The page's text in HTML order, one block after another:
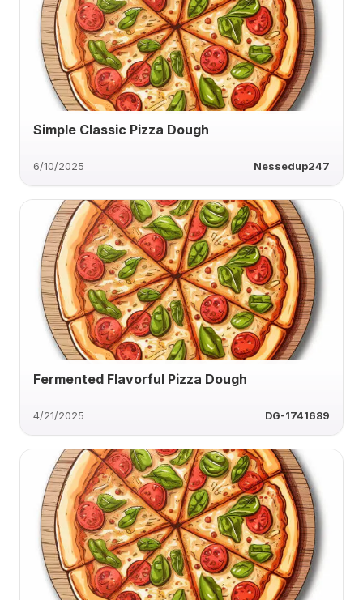
Simple Classic Pizza Dough
6/10/2025 Nessedup247
Fermented Flavorful Pizza Dough
4/21/2025 DG-1741689